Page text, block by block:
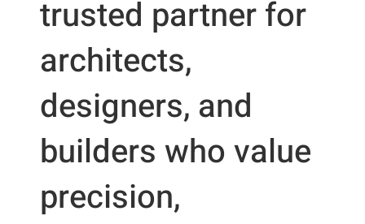
trusted partner for
architects,
designers, and
builders who value
precision,